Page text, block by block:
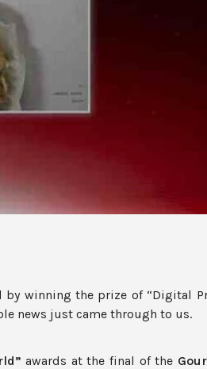
winning the prize of “Digital
news just came through to us.
awards at the final of the